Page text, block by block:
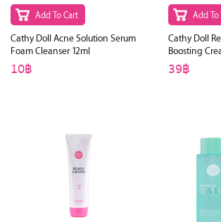
Add To Cart
Cathy Doll Acne Solution Serum
Foam Cleanser 12ml
10฿
Add To
Cathy Doll
Boosting
39฿